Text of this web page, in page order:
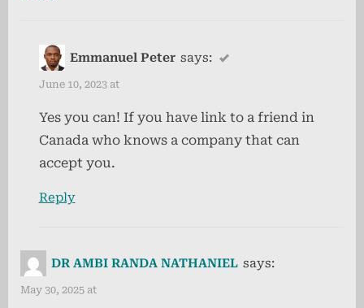
Emmanuel Peter says:
June 10, 2023 at
Yes you can! If you have link to a friend in
Canada who knows a company that can
accept you.
Reply
DR AMBI RANDA NATHANIEL says:
May 30, 2025 at